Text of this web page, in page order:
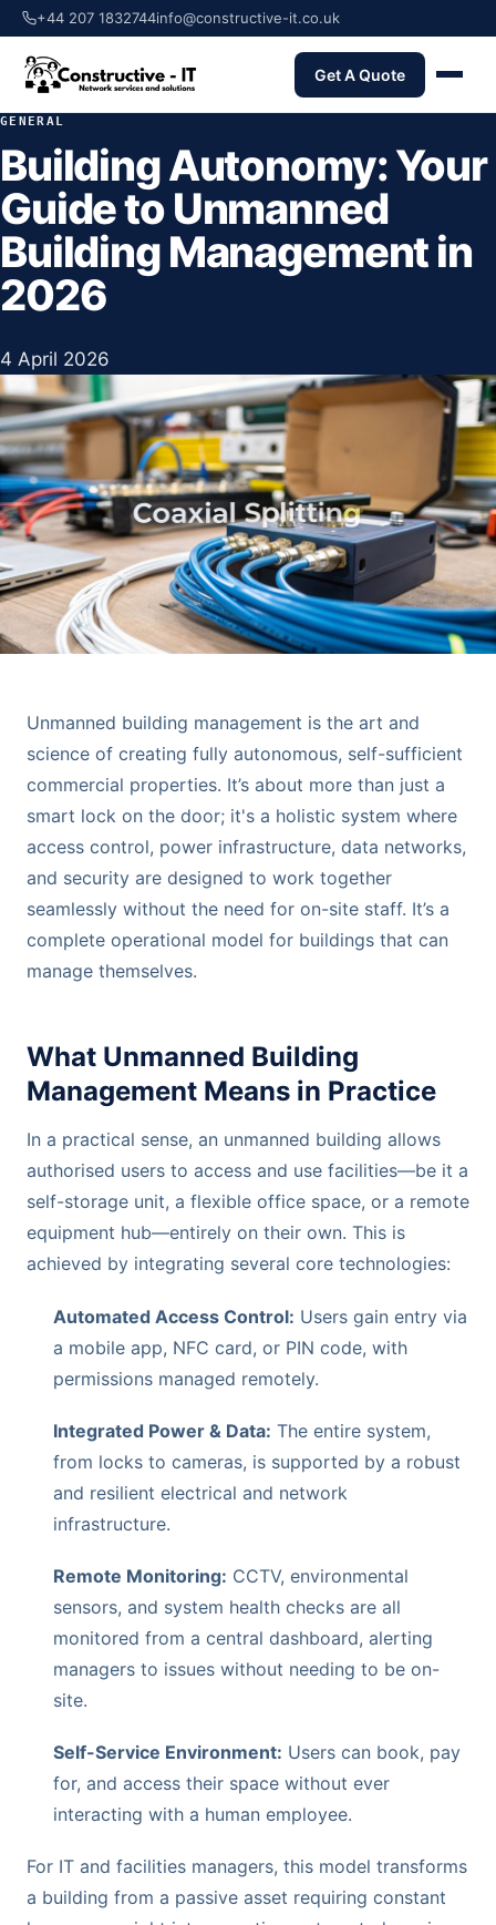
+44 207 1832744info@constructive-it.co.uk
Get A Quote
GENERAL
Building Autonomy: Your
Guide to Unmanned
Building Management in
2026
4 April 2026
Unmanned building management is the art and
science of creating fully autonomous, self-sufficient
commercial properties. It’s about more than just a
smart lock on the door; it's a holistic system where
access control, power infrastructure, data networks,
and security are designed to work together
seamlessly without the need for on-site staff. It’s a
complete operational model for buildings that can
manage themselves.
What Unmanned Building
Management Means in Practice
In a practical sense, an unmanned building allows
authorised users to access and use facilities—be it a
self-storage unit, a flexible office space, or a remote
equipment hub—entirely on their own. This is
achieved by integrating several core technologies:
Automated Access Control: Users gain entry via
a mobile app, NFC card, or PIN code, with
permissions managed remotely.
Integrated Power & Data: The entire system,
from locks to cameras, is supported by a robust
and resilient electrical and network
infrastructure.
Remote Monitoring: CCTV, environmental
sensors, and system health checks are all
monitored from a central dashboard, alerting
managers to issues without needing to be on-
site.
Self-Service Environment: Users can book, pay
for, and access their space without ever
interacting with a human employee.
For IT and facilities managers, this model transforms
a building from a passive asset requiring constant